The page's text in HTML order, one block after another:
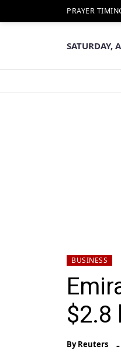
PRAYER
SATURDAY,
BUSINESS
$2.8
ByReuters -